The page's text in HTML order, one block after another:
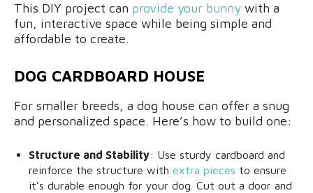
This DIY project can provide your bunny with a
fun, interactive space while being simple and
affordable to create.
DOG CARDBOARD HOUSE
For smaller breeds, a dog house can offer a snug
and personalized space. Here’s how to build one:
Structure and Stability: Use sturdy cardboard and
reinforce the structure with extra pieces to ensure
it’s durable enough for your dog. Cut out a door and